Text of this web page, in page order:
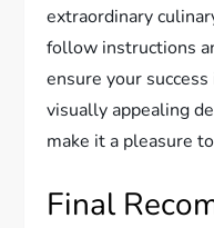
extraordinary
follow instructions
ensure your
visually appealing
make it a pleasure
Final